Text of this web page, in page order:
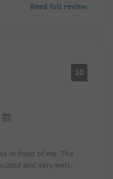
Read full review
10
in front of me. The
and very well